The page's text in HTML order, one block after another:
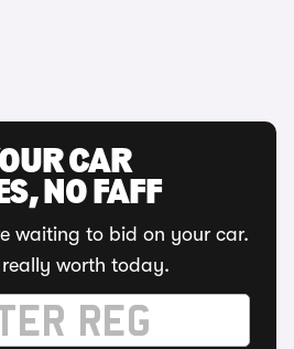
CAR
NO FAFF
waiting to bid on your car.
worth today.